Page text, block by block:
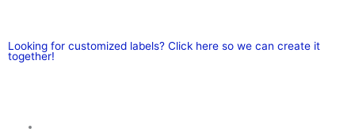
content
Looking for customized labels? Click here so we can create it
together!